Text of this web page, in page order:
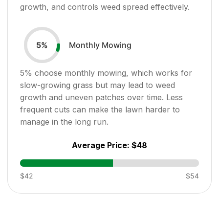
growth, and controls weed spread effectively.
5% Monthly Mowing
5% choose monthly mowing, which works for
slow-growing grass but may lead to weed
growth and uneven patches over time. Less
frequent cuts can make the lawn harder to
manage in the long run.
Average Price: $48
$42 $54